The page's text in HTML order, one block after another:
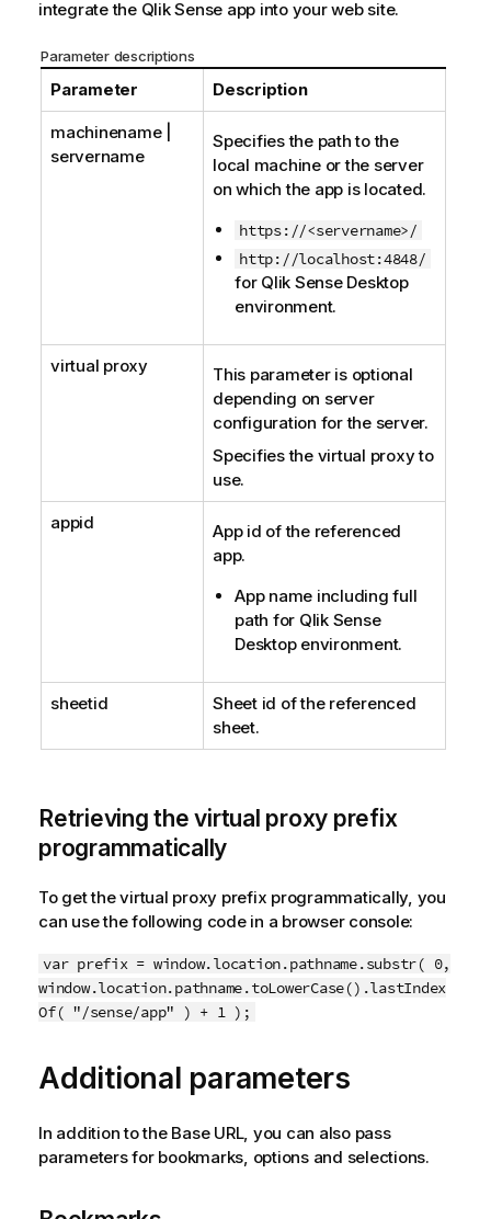
e
integrate the Qlik Sense app into your web site.
Parameter descriptions
Parameter Description
machinename |
servername
Specifies the path to the
local machine or the server
on which the app is located.
https://<servername>/
http://localhost:4848/
for Qlik Sense Desktop
environment.
virtual proxy
This parameter is optional
depending on server
configuration for the server.
Specifies the virtual proxy to
use.
appid
App id of the referenced
app.
App name including full
path for Qlik Sense
Desktopenvironment.
sheetid
Sheet id of the referenced
sheet.
Retrieving the virtual proxy prefix
programmatically
To get the virtual proxy prefix programmatically, you
can use the following code in a browser console:
var prefix = window.location.pathname.substr( 0,
window.location.pathname.toLowerCase().lastIndex
Of( "/sense/app" ) + 1 );
Additional parameters
In addition to the Base URL, you can also pass
parameters for bookmarks, options and selections.